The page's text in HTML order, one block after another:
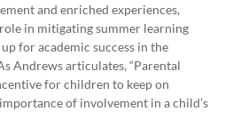
and enriched experiences,
in mitigating summer learning
for academic success in the
Andrews articulates, “Parental
for children to keep on
of involvement in a child’s